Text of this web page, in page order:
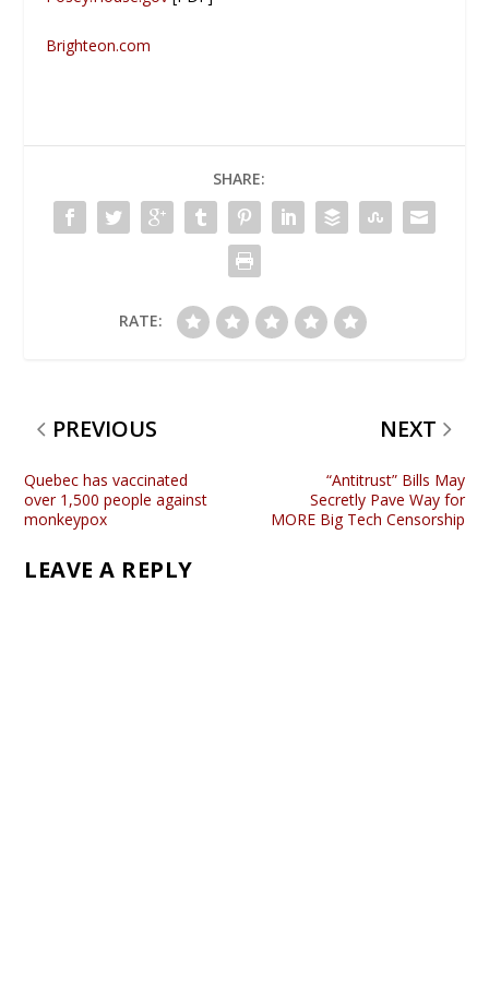
Brighteon.com
SHARE:
RATE:
PREVIOUS
Quebec has vaccinated
over 1,500 people against
monkeypox
NEXT
“Antitrust” Bills May
Secretly Pave Way for
MORE Big Tech Censorship
LEAVE A REPLY